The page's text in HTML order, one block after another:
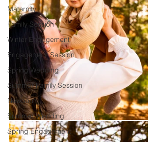
Maternity
Family Session
Winter Engagement
Engagement Session
Spring Wedding
Summer Family Session
Newborn
Summer Wedding
Spring Engagement